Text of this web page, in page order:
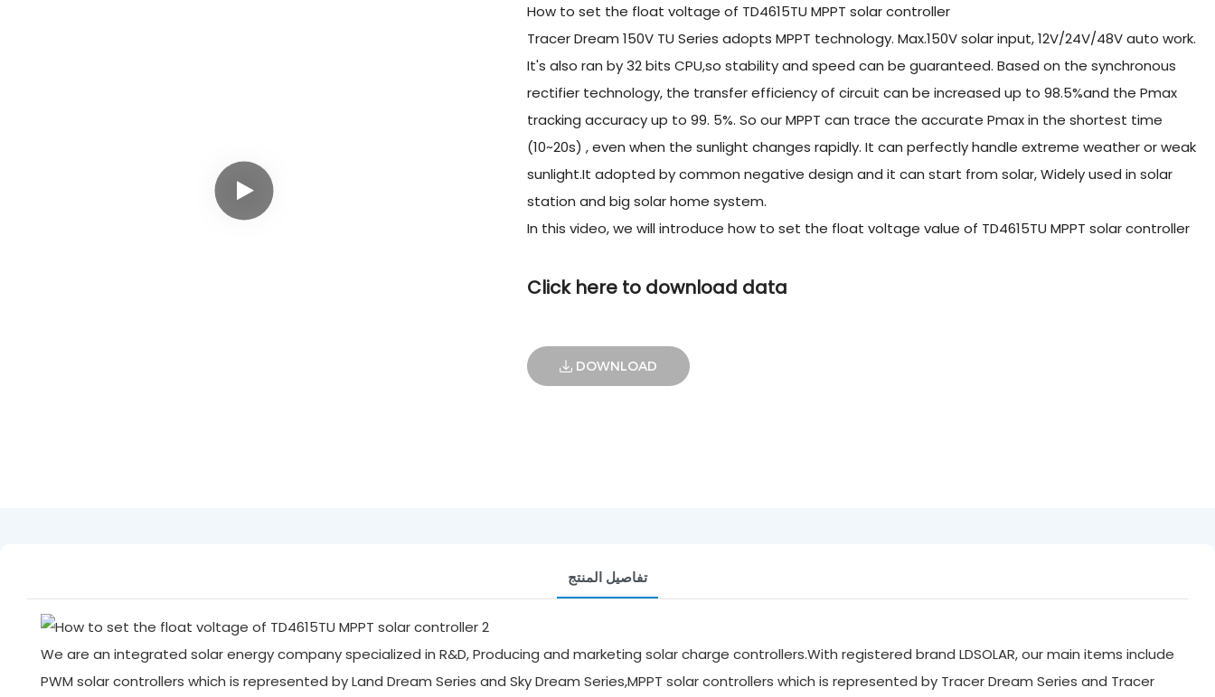
How to set the float voltage of TD4615TU MPPT solar controller
Tracer Dream 150V TU Series adopts MPPT technology. Max.150V solar input, 12V/24V/48V auto work.
It's also ran by 32 bits CPU,so stability and speed can be guaranteed. Based on the synchronous
rectifier technology, the transfer efficiency of circuit can be increased up to 98.5%and the Pmax
tracking accuracy up to 99. 5%. So our MPPT can trace the accurate Pmax in the shortest time
(10~20s) , even when the sunlight changes rapidly. It can perfectly handle extreme weather or weak
sunlight.It adopted by common negative design and it can start from solar, Widely used in solar
station and big solar home system.
In this video, we will introduce how to set the float voltage value of TD4615TU MPPT solar controller
Click here to download data
DOWNLOAD
تفاصيل المنتج
We are an integrated solar energy company specialized in R&D, Producing and marketing solar charge controllers.With registered brand LDSOLAR, our main items include
PWM solar controllers which is represented by Land Dream Series and Sky Dream Series,MPPT solar controllers which is represented by Tracer Dream Series and Tracer